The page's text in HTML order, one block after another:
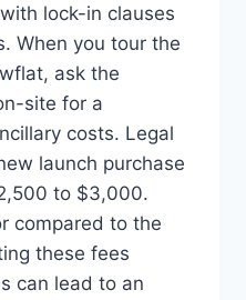
lock-in clauses
When you tour the
ask the
site for a
costs. Legal
launch purchase
to $3,000.
compared to the
these fees
can lead to an